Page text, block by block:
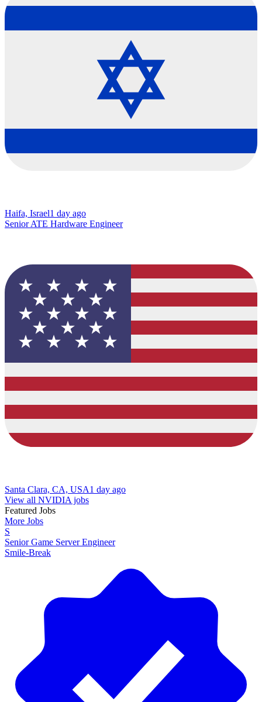
Haifa, Israel1 day ago
Senior ATE Hardware Engineer
Santa Clara, CA, USA1 day ago
View all NVIDIA jobs
Featured Jobs
More Jobs
S
Senior Game Server Engineer
Smile-Break